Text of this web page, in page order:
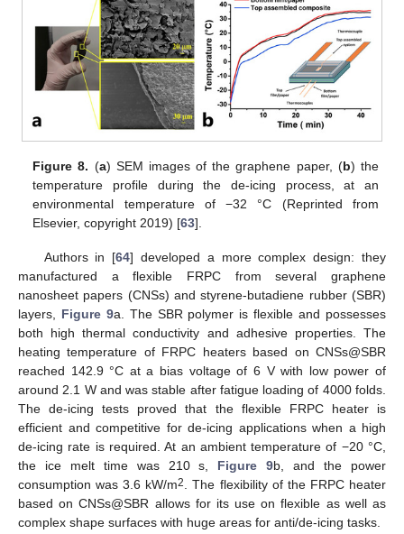
Figure 8. (a) SEM images of the graphene paper, (b) the
temperature profile during the de-icing process, at an
environmental temperature of −32 °C (Reprinted from
Elsevier, copyright 2019) [63].
Authors in [64] developed a more complex design: they
manufactured a flexible FRPC from several graphene
nanosheet papers (CNSs) and styrene-butadiene rubber (SBR)
layers, Figure 9a. The SBR polymer is flexible and possesses
both high thermal conductivity and adhesive properties. The
heating temperature of FRPC heaters based on CNSs@SBR
reached 142.9 °C at a bias voltage of 6 V with low power of
around 2.1 W and was stable after fatigue loading of 4000 folds.
The de-icing tests proved that the flexible FRPC heater is
efficient and competitive for de-icing applications when a high
de-icing rate is required. At an ambient temperature of −20 °C,
the ice melt time was 210 s, Figure 9b, and the power
consumption was 3.6 kW/m2. The flexibility of the FRPC heater
based on CNSs@SBR allows for its use on flexible as well as
complex shape surfaces with huge areas for anti/de-icing tasks.